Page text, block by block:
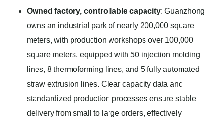
Owned factory, controllable capacity: Guanzhong
owns an industrial park of nearly 200,000 square
meters, with production workshops over 100,000
square meters, equipped with 50 injection molding
lines, 8 thermoforming lines, and 5 fully automated
straw extrusion lines. Clear capacity data and
standardized production processes ensure stable
delivery from small to large orders, effectively